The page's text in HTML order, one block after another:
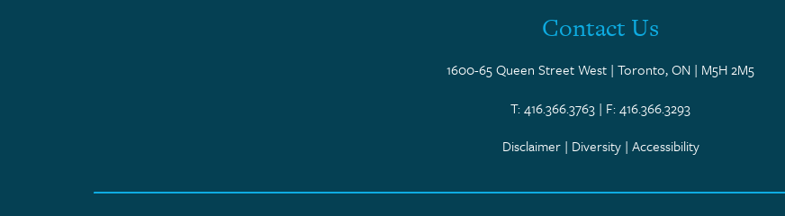
Contact Us
1600-65 Queen Street West | Toronto, ON | M5H 2M5
T: 416.366.3763 | F: 416.366.3293
Disclaimer| Diversity| Accessibility